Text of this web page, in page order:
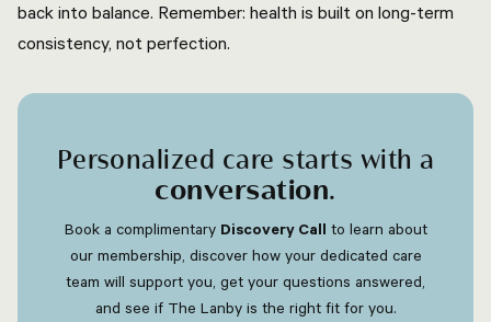
back into balance. Remember: health is built on long-term
consistency, not perfection.
Personalized care starts with a
conversation.
Book a complimentary Discovery Call to learn about
our membership, discover how your dedicated care
team will support you, get your questions answered,
and see if The Lanby is the right fit for you.